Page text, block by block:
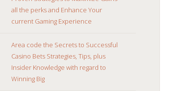
all the perks and Enhance Your
current Gaming Experience
Area code the Secrets to Successful
Casino Bets Strategies, Tips, plus
Insider Knowledge with regard to
Winning Big